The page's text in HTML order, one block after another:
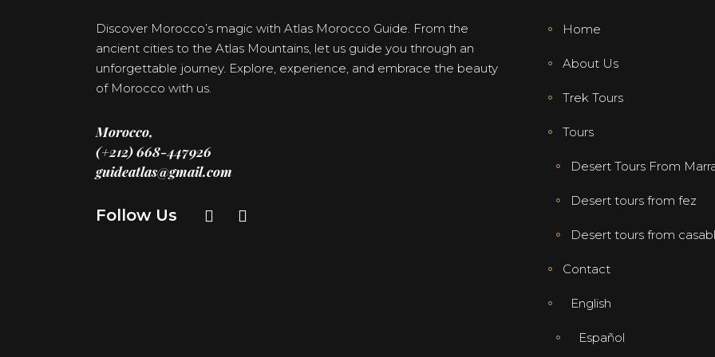
Discover Morocco’s magic with Atlas Morocco Guide. From the
ancient cities to the Atlas Mountains, let us guide you through an
unforgettable journey. Explore, experience, and embrace the beauty
of Morocco with us.
Morocco,
(+212) 668-447926
guideatlas@gmail.com
Follow Us
Home
About Us
Trek Tours
Tours
Desert Tours From
Desert tours from fez
Desert tours from
Contact
English
Español